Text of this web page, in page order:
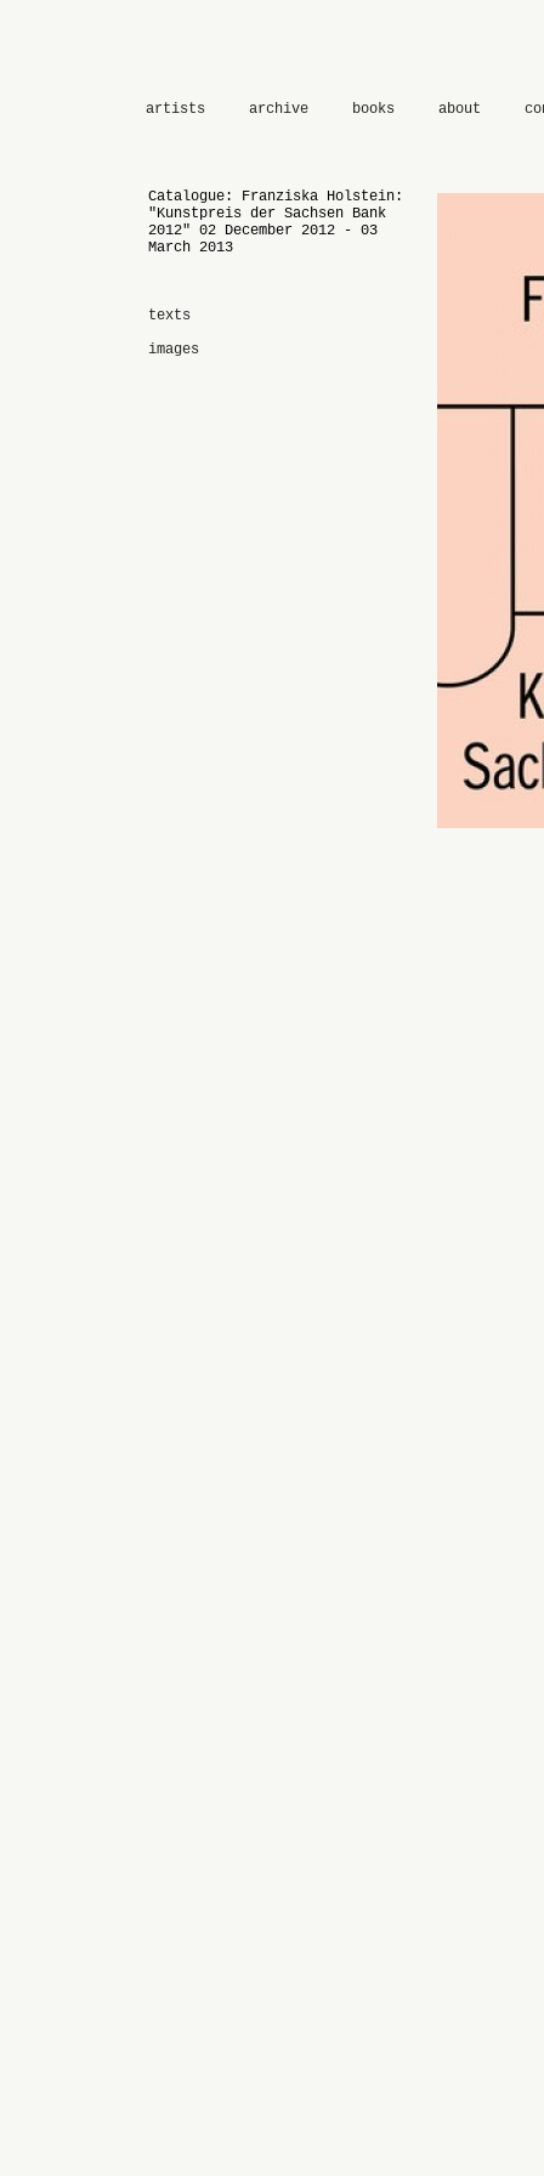
artists archive books about
Catalogue: Franziska Holstein:
"Kunstpreis der Sachsen Bank
2012" 02 December 2012 - 03
March 2013
texts
images